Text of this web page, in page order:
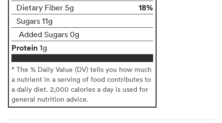
Dietary Fiber 5g 18%
Sugars 11g
Added Sugars 0g
Protein 1g
* The % Daily Value (DV) tells you how much
a nutrient in a serving of food contributes to
a daily diet. 2,000 calories a day is used for
general nutrition advice.